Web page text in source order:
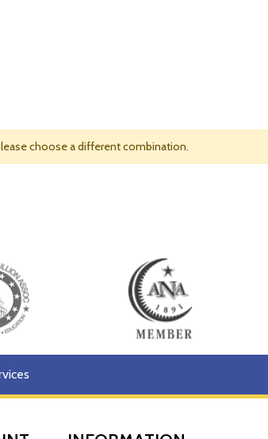
choose a different combination.